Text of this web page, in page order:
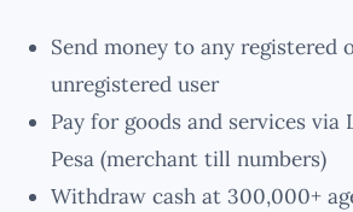
Send money to any registered
unregistered user
Pay for goods and services via
Pesa (merchant till numbers)
Withdraw cash at 300,000+